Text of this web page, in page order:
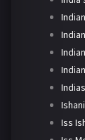
Ishani
Iss